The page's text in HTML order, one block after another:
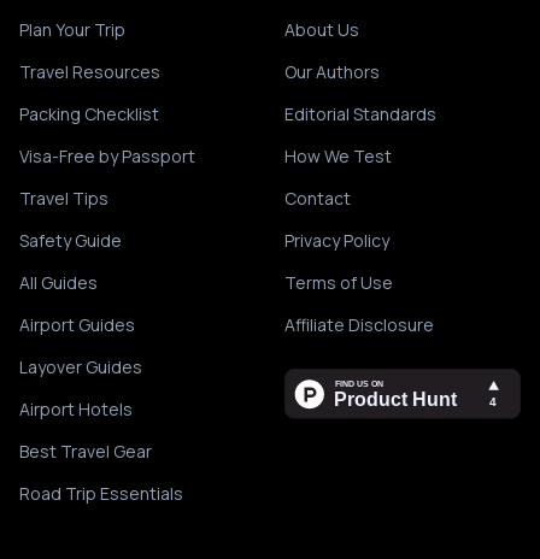
Plan Your Trip
Travel Resources
Packing Checklist
Visa-Free by Passport
Travel Tips
Safety Guide
All Guides
Airport Guides
Layover Guides
Airport Hotels
Best Travel Gear
Road Trip Essentials
About Us
Our Authors
Editorial Standards
How We Test
Contact
Privacy Policy
Terms of Use
Affiliate Disclosure